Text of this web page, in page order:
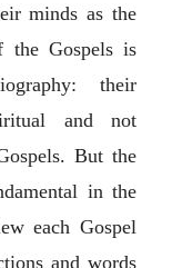
minds as the
the Gospels is
their
and not
But the
in the
each Gospel
and words